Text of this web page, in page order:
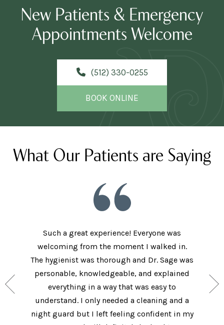
New Patients & Emergency
Appointments Welcome
(512) 330-0255
BOOK ONLINE
What Our Patients are Saying
and
I will
Such a great experience! Everyone was
welcoming from the moment I walked in.
The hygienist was thorough and Dr. Sage was
personable, knowledgeable, and explained
everything in a way that was easy to
understand. I only needed a cleaning and a
night guard but I left feeling confident in my
came
I did.